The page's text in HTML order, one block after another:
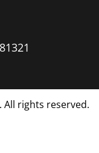
All rights reserved.